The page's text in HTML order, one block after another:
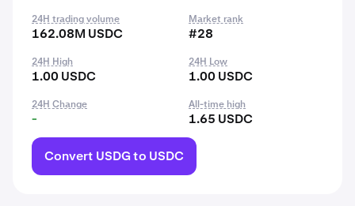
24H trading volume
162.08M USDC
Market rank
#28
24H High
1.00 USDC
24H Low
1.00 USDC
24H Change
-
All-time high
1.65 USDC
Convert USDG to USDC